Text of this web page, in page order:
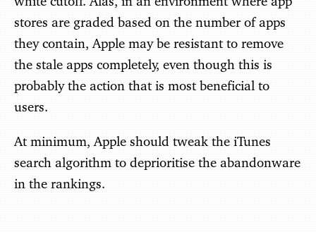
stores are graded based on the number of apps
they contain, Apple may be resistant to remove
the stale apps completely, even though this is
probably the action that is most beneficial to
users.
At minimum, Apple should tweak the iTunes
search algorithm to deprioritise the abandonware
in the rankings.